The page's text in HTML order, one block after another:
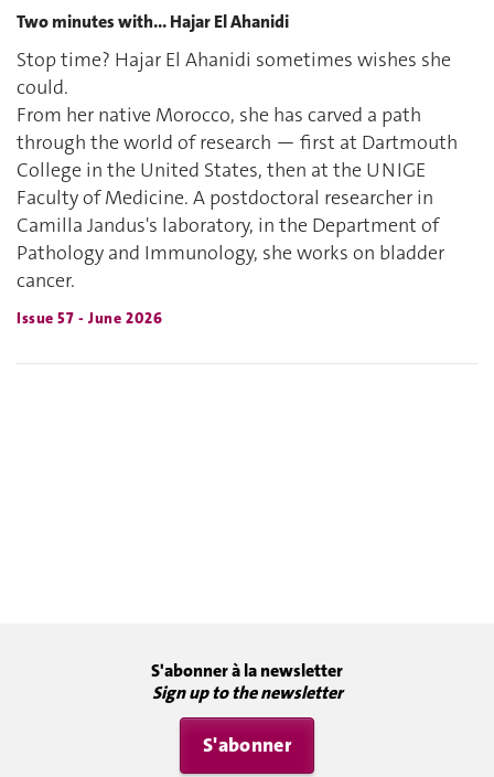
Two minutes with... Hajar El Ahanidi
Stop time? Hajar El Ahanidi sometimes wishes she
could.
From her native Morocco, she has carved a path
through the world of research — first at Dartmouth
College in the United States, then at the UNIGE
Faculty of Medicine. A postdoctoral researcher in
Camilla Jandus's laboratory, in the Department of
Pathology and Immunology, she works on bladder
cancer.
Issue 57 - June 2026
S'abonner à la newsletter
Sign up to the newsletter
S'abonner